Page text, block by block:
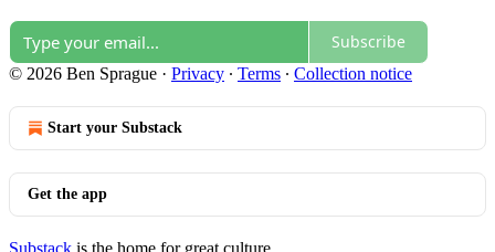
Subscribe
© 2026 Ben Sprague · Privacy ∙ Terms ∙ Collection notice
Start your Substack
Get the app
Substack is the home for great culture